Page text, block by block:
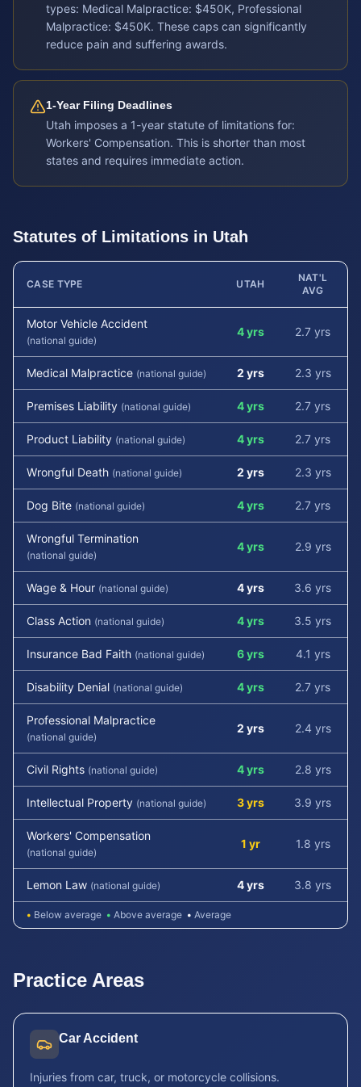
types: Medical Malpractice: $450K, Professional
Malpractice: $450K. These caps can significantly
reduce pain and suffering awards.
1-Year Filing Deadlines
Utah imposes a 1-year statute of limitations for:
Workers' Compensation. This is shorter than most
states and requires immediate action.
Statutes of Limitations in Utah
CASE TYPE UTAH
NAT'L
AVG
Motor Vehicle Accident
(national guide)
4 yrs 2.7 yrs
Medical Malpractice (national guide) 2 yrs 2.3 yrs
Premises Liability (national guide) 4 yrs 2.7 yrs
Product Liability (national guide) 4 yrs 2.7 yrs
Wrongful Death (national guide) 2 yrs 2.3 yrs
Dog Bite (national guide) 4 yrs 2.7 yrs
Wrongful Termination
(national guide)
4 yrs 2.9 yrs
Wage & Hour (national guide) 4 yrs 3.6 yrs
Class Action (national guide) 4 yrs 3.5 yrs
Insurance Bad Faith (national guide) 6 yrs 4.1 yrs
Disability Denial (national guide) 4 yrs 2.7 yrs
Professional Malpractice
(national guide)
2 yrs 2.4 yrs
Civil Rights (national guide) 4 yrs 2.8 yrs
Intellectual Property (national guide) 3 yrs 3.9 yrs
Workers' Compensation
(national guide)
1 yr 1.8 yrs
Lemon Law (national guide) 4 yrs 3.8 yrs
• Below average • Above average • Average
Practice Areas
Car Accident
Injuries from car, truck, or motorcycle collisions.